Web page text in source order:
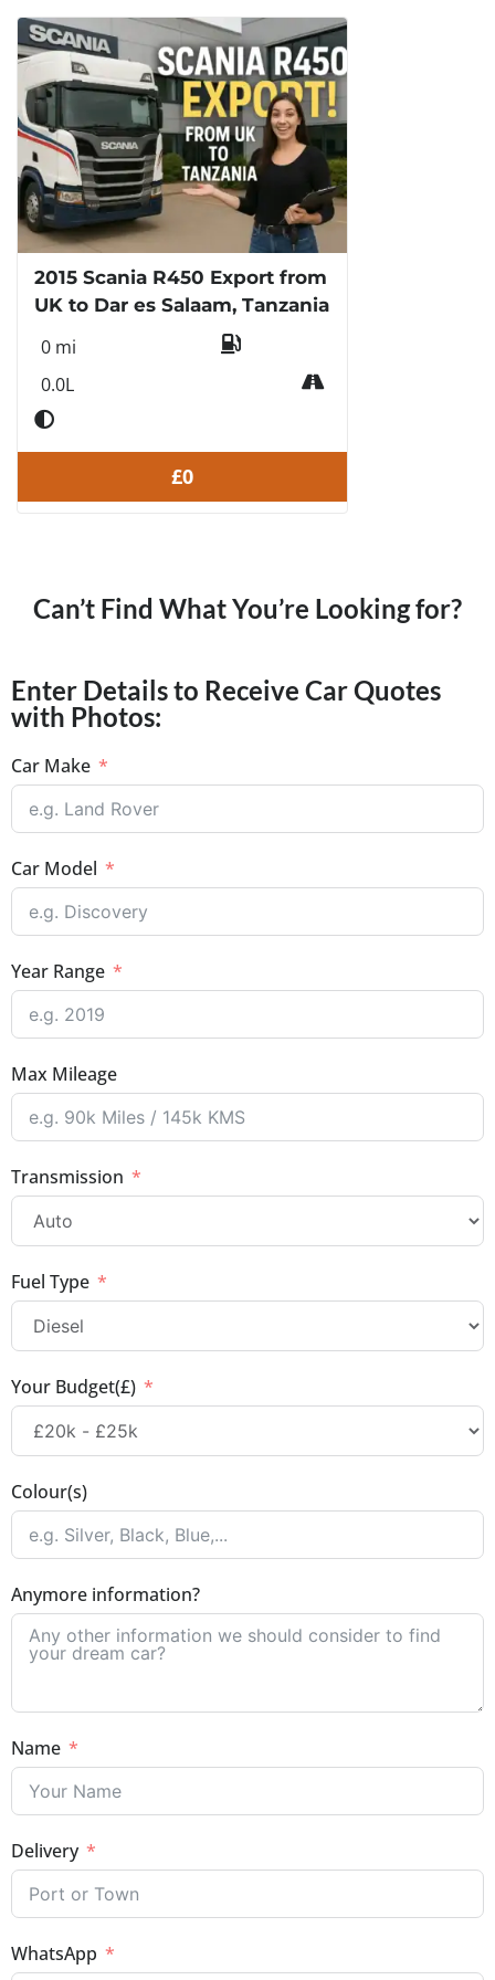
2015 Scania R450 Export from
UK to Dar es Salaam, Tanzania
0 mi
0.0L
£0
Can’t Find What You’re Looking for?
Enter Details to Receive Car Quotes
with Photos:
Car Make
Car Model
Year Range
Max Mileage
Transmission
Fuel Type
Your Budget(£)
Colour(s)
Anymore information?
Name
Delivery
WhatsApp